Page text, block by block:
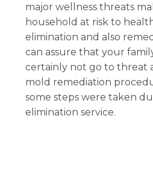
major wellness threats
household at risk to
elimination and also
can assure that your
certainly not go to threat
mold remediation
some steps were taken
elimination service.